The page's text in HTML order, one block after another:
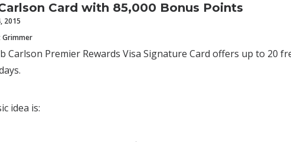
Card with 85,000 Bonus Points
2015
Grimmer
Carlson Premier Rewards Visa Signature Card offers up to 20
idea is: